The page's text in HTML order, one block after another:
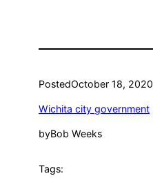
PostedOctober 18, 2020
Wichita city government
byBob Weeks
Tags: